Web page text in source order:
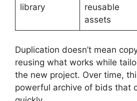
library
reusable
assets
Duplication doesn’t mean
reusing what works while
the new project. Over time,
powerful archive of bids that